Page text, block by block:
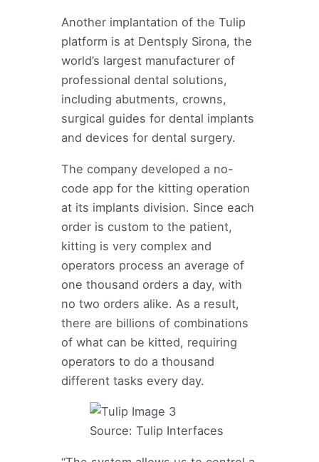
Another implantation of the Tulip
platform is at Dentsply Sirona, the
world’s largest manufacturer of
professional dental solutions,
including abutments, crowns,
surgical guides for dental implants
and devices for dental surgery.
The company developed a no-
code app for the kitting operation
at its implants division. Since each
order is custom to the patient,
kitting is very complex and
operators process an average of
one thousand orders a day, with
no two orders alike. As a result,
there are billions of combinations
of what can be kitted, requiring
operators to do a thousand
different tasks every day.
Source: Tulip Interfaces